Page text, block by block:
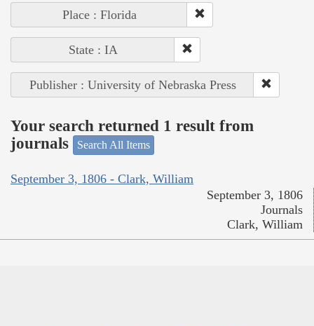
Place : Florida
State : IA
Publisher : University of Nebraska Press
Your search returned 1 result from
journals
Search All Items
September 3, 1806 - Clark, William
September 3, 1806
Journals
Clark, William